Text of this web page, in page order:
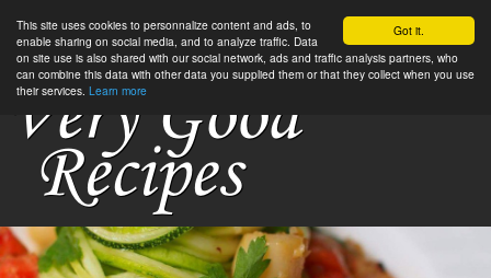
Got it.
This site uses cookies to personnalize content and ads, to
enable sharing on social media, and to analyze traffic. Data
on site use is also shared with our social network, ads and traffic analysis partners, who
can combine this data with other data you supplied them or that they collect when you use
their services. Learn more